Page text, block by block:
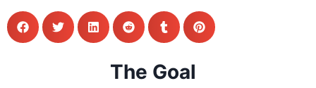
The Goal